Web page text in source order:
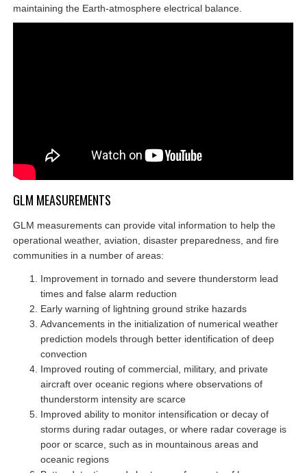
maintaining the Earth-atmosphere electrical balance.
GLM MEASUREMENTS
GLM measurements can provide vital information to help the
operational weather, aviation, disaster preparedness, and fire
communities in a number of areas:
Improvement in tornado and severe thunderstorm lead
times and false alarm reduction
Early warning of lightning ground strike hazards
Advancements in the initialization of numerical weather
prediction models through better identification of deep
convection
Improved routing of commercial, military, and private
aircraft over oceanic regions where observations of
thunderstorm intensity are scarce
Improved ability to monitor intensification or decay of
storms during radar outages, or where radar coverage is
poor or scarce, such as in mountainous areas and
oceanic regions